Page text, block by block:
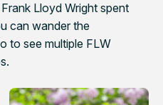
Lloyd Wright spent
can wander the
to see multiple FLW